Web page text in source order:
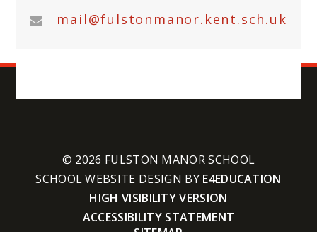
mail@fulstonmanor.kent.sch.uk
© 2026 FULSTON MANOR SCHOOL
SCHOOL WEBSITE DESIGN BY E4EDUCATION
HIGH VISIBILITY VERSION
ACCESSIBILITY STATEMENT